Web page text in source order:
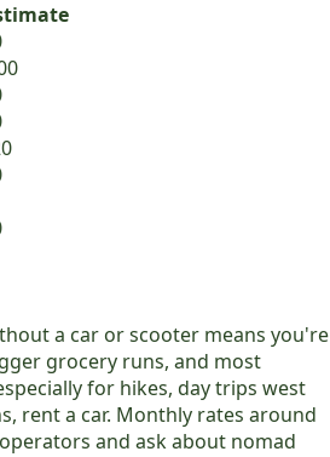
a car or scooter means you're
grocery runs, and most
for hikes, day trips west
rent a car. Monthly rates around
and ask about nomad